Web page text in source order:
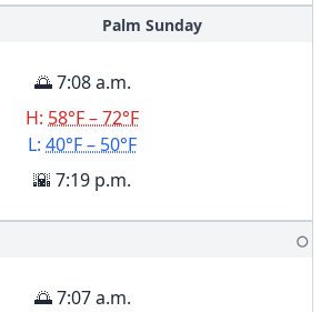
Palm Sunday
🌅 7:08 a.m.
H: 58°F – 72°F
L: 40°F – 50°F
🌇 7:19 p.m.
🌕
🌅 7:07 a.m.